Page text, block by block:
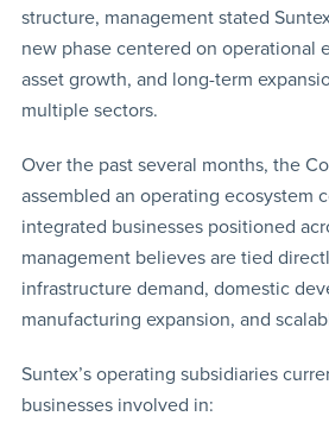
structure, management stated
new phase centered on operational
asset growth, and long-term
multiple sectors.
Over the past several months, the
assembled an operating ecosystem
integrated businesses positioned
management believes are tied
infrastructure demand, domestic
manufacturing expansion, and
Suntex’s operating subsidiaries
businesses involved in: